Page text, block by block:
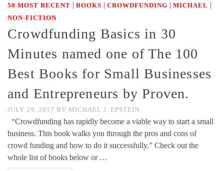
50 MOST RECENT | BOOKS | CROWDFUNDING | MICHAEL |
NON-FICTION
Crowdfunding Basics in 30
Minutes named one of The 100
Best Books for Small Businesses
and Entrepreneurs by Proven.
JULY 29, 2017 BY MICHAEL J. EPSTEIN
“Crowdfunding has rapidly become a viable way to start a small
business. This book walks you through the pros and cons of
crowd funding and how to do it successfully.” Check out the
whole list of books below or …